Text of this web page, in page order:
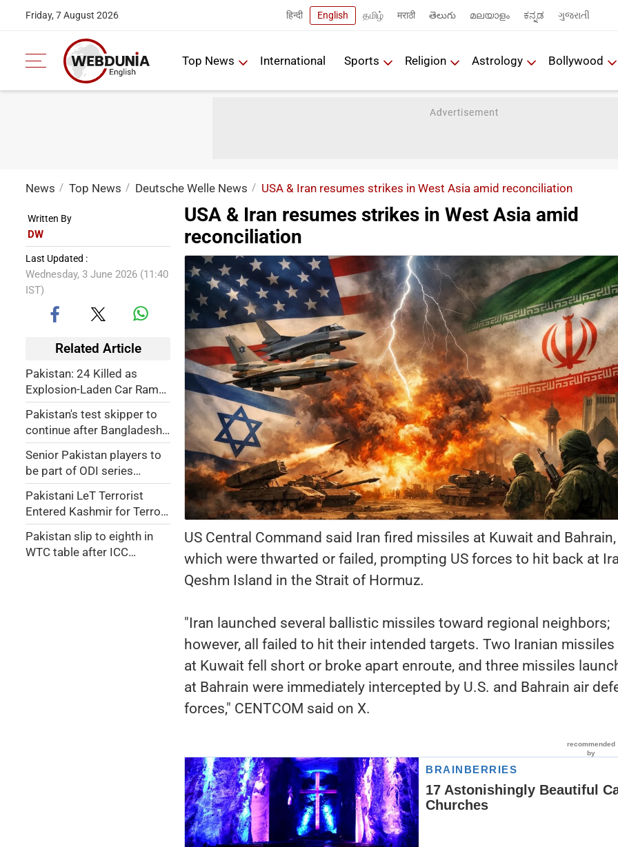
Friday, 7 August 2026 हिन्दी English தமிழ் मराठी తెలుగు മലയാളം ಕನ್ನಡ ગુજરાતી
Top News International Sports Religion Astrology Bollywood
News Top News Deutsche Welle News USA & Iran resumes strikes in West Asia amid reconciliation
Written By
DW
Last Updated :
Wednesday, 3 June 2026 (11:40
IST)
Related Article
Pakistan: 24 Killed as
Explosion-Laden Car Rams
Train Carrying Pak Soldiers
In Balochistan (VIDEO)
Pakistan's test skipper to
continue after Bangladesh
white wash
Senior Pakistan players to
be part of ODI series
against mighty Aussies
Pakistani LeT Terrorist
Entered Kashmir for Terror
Mission, Ended Up Getting
Hair Transplant in Srinagar
Pakistan slip to eighth in
WTC table after ICC
USA & Iran resumes strikes in West Asia amid
reconciliation
US Central Command said Iran fired missiles at Kuwait and Bahrain,
which were thwarted or failed, prompting US forces to hit back at
Qeshm Island in the Strait of Hormuz.
"Iran launched several ballistic missiles toward regional neighbors;
however, all failed to hit their intended targets. Two Iranian missiles
at Kuwait fell short or broke apart enroute, and three missiles
at Bahrain were immediately intercepted by U.S. and Bahrain air
forces," CENTCOM said on X.